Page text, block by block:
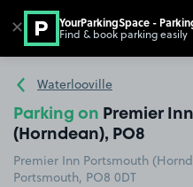
Go to the homepage
Waterlooville
Parking on Premier
(Horndean), PO8
Premier Inn Portsmouth
Portsmouth, PO8 0DT
✕ YourParkingSpace -
Find & book parking easily